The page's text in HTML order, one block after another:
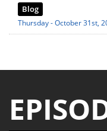
Blog
Thursday - October 31st,